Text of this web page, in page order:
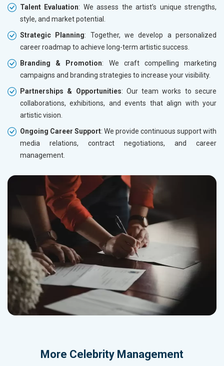
Talent Evaluation: We assess the artist’s unique strengths,
style, and market potential.
Strategic Planning: Together, we develop a personalized
career roadmap to achieve long-term artistic success.
Branding & Promotion: We craft compelling marketing
campaigns and branding strategies to increase your visibility.
Partnerships & Opportunities: Our team works to secure
collaborations, exhibitions, and events that align with your
artistic vision.
Ongoing Career Support: We provide continuous support with
media relations, contract negotiations, and career
management.
More Celebrity Management